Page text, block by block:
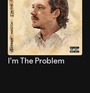
I’m The Problem